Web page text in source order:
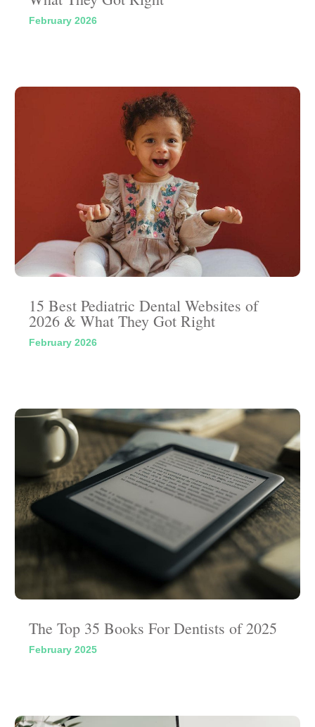
February 2026
15 Best Pediatric Dental Websites of
2026 & What They Got Right
February 2026
The Top 35 Books For Dentists of 2025
February 2025